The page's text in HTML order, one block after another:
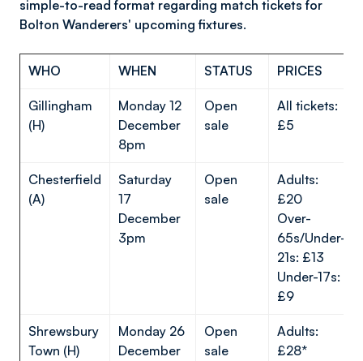
simple-to-read format regarding match tickets for
Bolton Wanderers' upcoming fixtures.
WHO WHEN STATUS PRICES
Gillingham
(H)
Monday 12
December
8pm
Open
sale
All tickets:
£5
Chesterfield
(A)
Saturday
17
December
3pm
Open
sale
Adults:
£20
Over-
65s/Under-
21s: £13
Under-17s:
£9
Shrewsbury
Town (H)
Monday 26
December
Open
sale
Adults:
£28*